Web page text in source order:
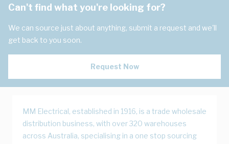
Can't find what you're looking for?
We can source just about anything, submit a request and we'll
get back to you soon.
Request Now
MM Electrical, established in 1916, is a trade wholesale
distribution business, with over 320 warehouses
across Australia, specialising in a one stop sourcing